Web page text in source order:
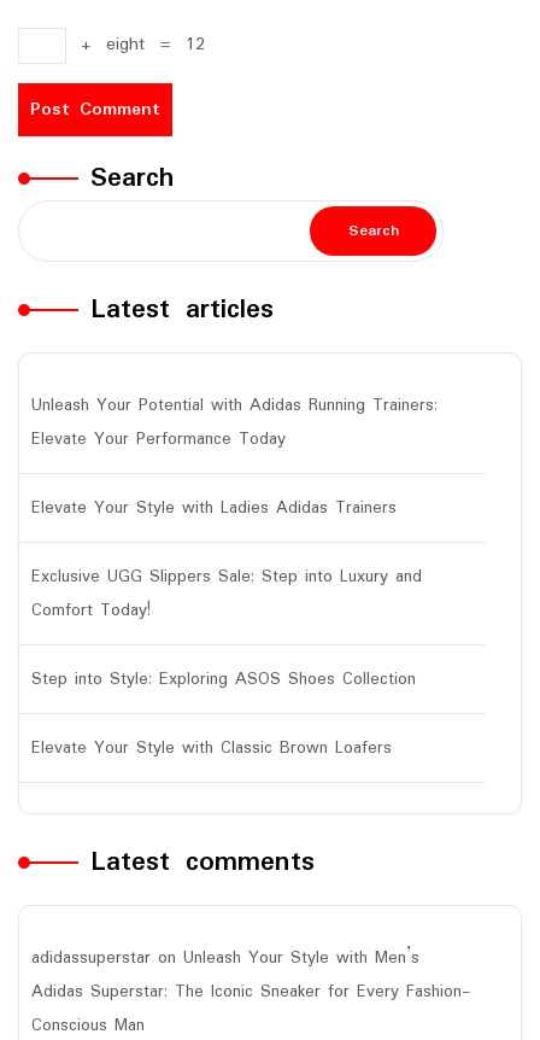
+ eight = 12
Search
Search
Latest articles
Unleash Your Potential with Adidas Running Trainers:
Elevate Your Performance Today
Elevate Your Style with Ladies Adidas Trainers
Exclusive UGG Slippers Sale: Step into Luxury and
Comfort Today!
Step into Style: Exploring ASOS Shoes Collection
Elevate Your Style with Classic Brown Loafers
Latest comments
adidassuperstar on Unleash Your Style with Men’s
Adidas Superstar: The Iconic Sneaker for Every Fashion-
Conscious Man